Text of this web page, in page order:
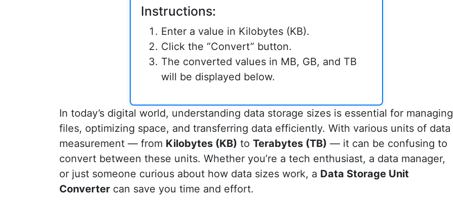
Instructions:
Enter a value in Kilobytes (KB).
Click the “Convert” button.
The converted values in MB, GB, and TB
will be displayed below.
In today’s digital world, understanding data storage sizes is essential for managing
files, optimizing space, and transferring data efficiently. With various units of data
measurement — from Kilobytes (KB) to Terabytes (TB) — it can be confusing to
convert between these units. Whether you’re a tech enthusiast, a data manager,
or just someone curious about how data sizes work, a Data Storage Unit
Converter can save you time and effort.